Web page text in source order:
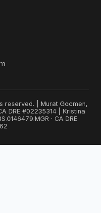
reserved. | Murat Gocmen,
DRE #02235314 | Kristina
· CA DRE